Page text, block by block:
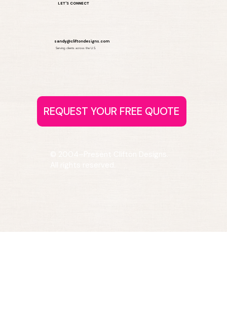
LET'S CONNECT
sandy@cliftondesigns.com
Serving clients across the U.S.